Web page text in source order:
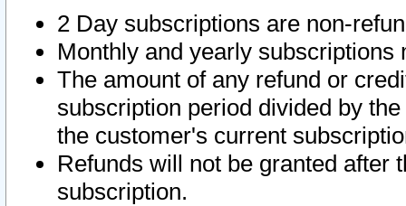
2 Day subscriptions are non-
Monthly and yearly subscriptions
The amount of any refund or
subscription period divided by
the customer's current
Refunds will not be granted after
subscription.